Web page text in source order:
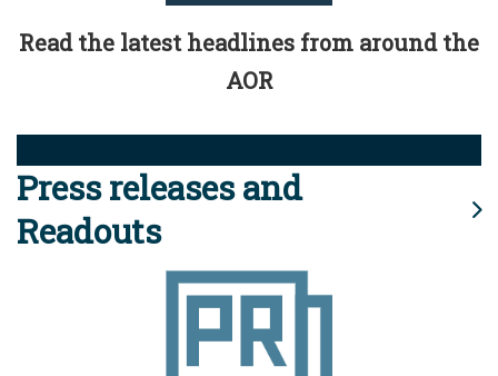
Read the latest headlines from around the
AOR
Press releases and
Readouts